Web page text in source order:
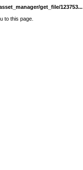
get_file/123753...
to this page.